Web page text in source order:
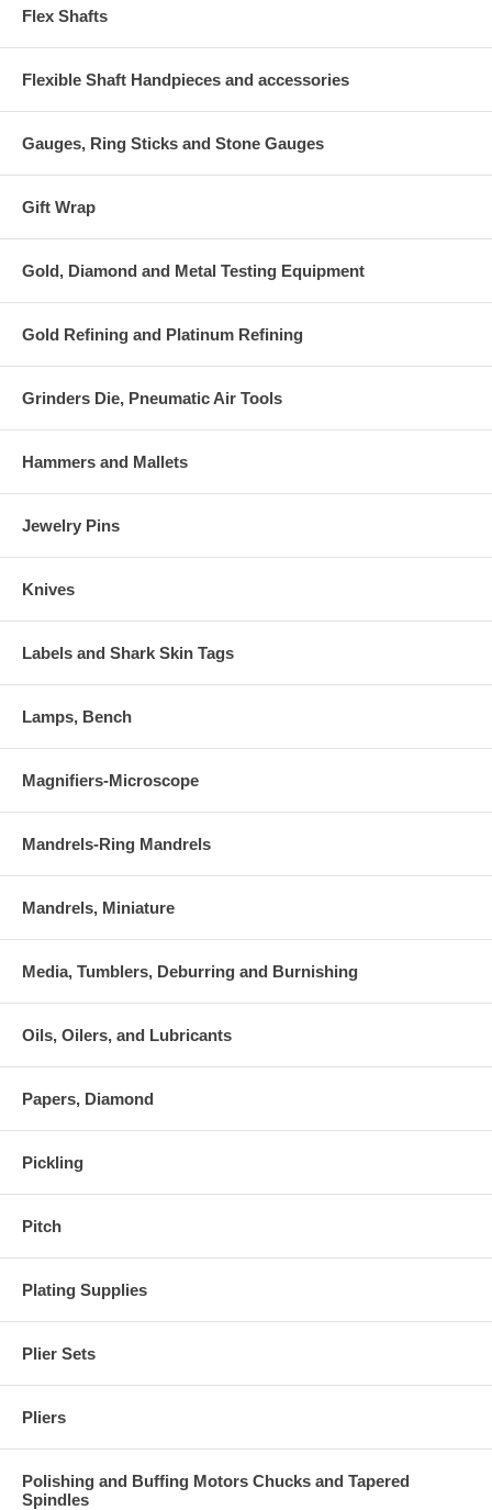
Flex Shafts
Flexible Shaft Handpieces and accessories
Gauges, Ring Sticks and Stone Gauges
Gift Wrap
Gold, Diamond and Metal Testing Equipment
Gold Refining and Platinum Refining
Grinders Die, Pneumatic Air Tools
Hammers and Mallets
Jewelry Pins
Knives
Labels and Shark Skin Tags
Lamps, Bench
Magnifiers-Microscope
Mandrels-Ring Mandrels
Mandrels, Miniature
Media, Tumblers, Deburring and Burnishing
Oils, Oilers, and Lubricants
Papers, Diamond
Pickling
Pitch
Plating Supplies
Plier Sets
Pliers
Polishing and Buffing Motors Chucks and Tapered
Spindles